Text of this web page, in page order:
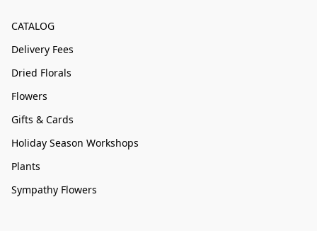
CATALOG
Delivery Fees
Dried Florals
Flowers
Gifts & Cards
Holiday Season Workshops
Plants
Sympathy Flowers